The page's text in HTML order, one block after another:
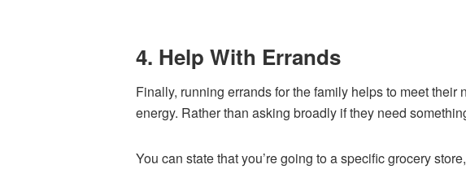
4. Help With Errands
Finally, running errands for the family helps to meet
energy. Rather than asking broadly if they need
You can state that you’re going to a specific grocery